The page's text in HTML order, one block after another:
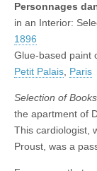
Personnages
in an Interior:
1896
Glue-based paint
Petit Palais Paris
Selection of Books
the apartment of
This cardiologist,
Proust, was a